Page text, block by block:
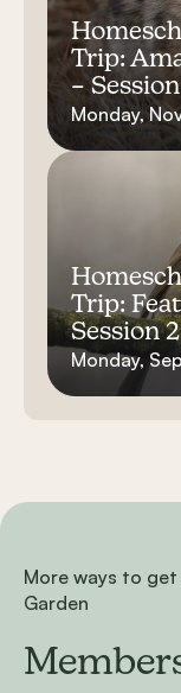
Trip:
– Session
Monday,
Trip:
Session 2
Monday,
More ways to
Garden